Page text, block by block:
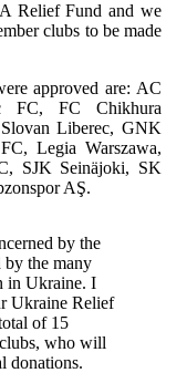
Relief Fund and we
clubs to be made
approved are: AC
FC, FC Chikhura
Liberec, GNK
Legia Warszawa,
SJK Seinäjoki, SK
AŞ.
by the
by the many
in Ukraine. I
Ukraine Relief
of 15
who will
donations.